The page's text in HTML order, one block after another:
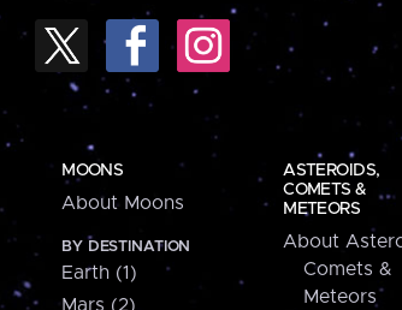
MOONS
About Moons
BY DESTINATION
Earth (1)
Mars (2)
ASTEROIDS,
COMETS &
METEORS
About
Comets &
Meteors